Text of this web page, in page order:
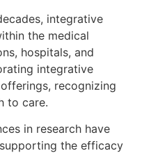
integrative
the medical
hospitals, and
integrative
recognizing
to care.
in research have
the efficacy